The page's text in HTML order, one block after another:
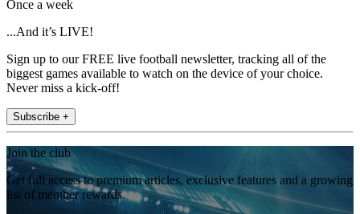
Once a week
...And it’s LIVE!
Sign up to our FREE live football newsletter, tracking all of the
biggest games available to watch on the device of your choice.
Never miss a kick-off!
Subscribe +
Join the club
Get full access to premium articles, exclusive features and a growing
list of member rewards.